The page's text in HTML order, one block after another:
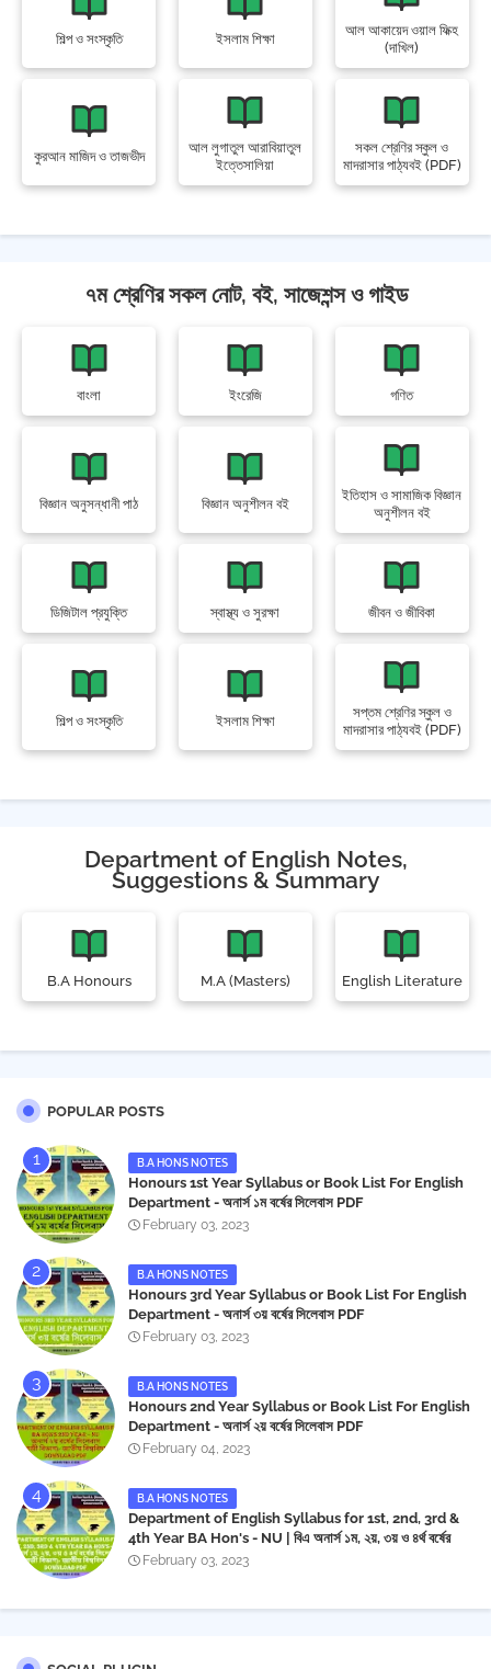
শিল্প ও সংস্কৃতি ইসলাম শিক্ষা
আল আকায়েদ ওয়াল ফিক্হ
(দাখিল)
কুরআন মাজিদ ও তাজভীদ
আল লুগাতুল আরাবিয়াতুল
ইত্তেসালিয়া
সকল শ্রেণির স্কুল ও
মাদরাসার পাঠ্যবই (PDF)
৭ম শ্রেণির সকল নোট, বই, সাজেশন্স ও গাইড
বাংলা ইংরেজি গণিত
বিজ্ঞান অনুসন্ধানী পাঠ বিজ্ঞান অনুশীলন বই
ইতিহাস ও সামাজিক বিজ্ঞান
অনুশীলন বই
ডিজিটাল প্রযুক্তি স্বাস্থ্য ও সুরক্ষা জীবন ও জীবিকা
শিল্প ও সংস্কৃতি ইসলাম শিক্ষা
সপ্তম শ্রেণির স্কুল ও
মাদরাসার পাঠ্যবই (PDF)
Department of English Notes,
Suggestions & Summary
B.A Honours M.A (Masters) English Literature
POPULAR POSTS
B.A HONS NOTES
Honours 1st Year Syllabus or Book List For English
Department - অনার্স ১ম বর্ষের সিলেবাস PDF
February 03, 2023
B.A HONS NOTES
Honours 3rd Year Syllabus or Book List For English
Department - অনার্স ৩য় বর্ষের সিলেবাস PDF
February 03, 2023
B.A HONS NOTES
Honours 2nd Year Syllabus or Book List For English
Department - অনার্স ২য় বর্ষের সিলেবাস PDF
February 04, 2023
B.A HONS NOTES
Department of English Syllabus for 1st, 2nd, 3rd &
4th Year BA Hon's - NU | বিএ অনার্স ১ম, ২য়, ৩য় ও ৪র্থ বর্ষের
সিলেবাস (ইংরেজী বিভাগ)- জাতীয় বিশ্ববিদ্যালয় | Download PDF
February 03, 2023